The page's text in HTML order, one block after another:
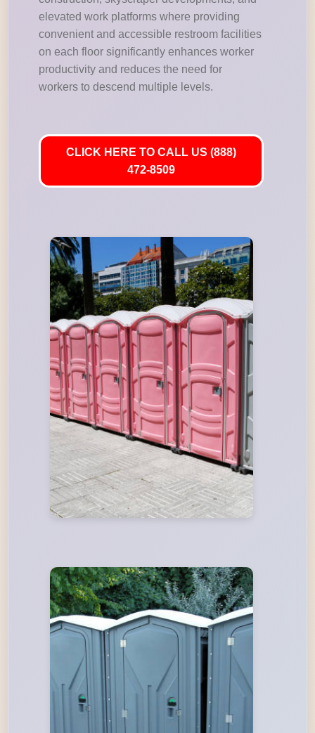
elevated work platforms where providing
convenient and accessible restroom facilities
on each floor significantly enhances worker
productivity and reduces the need for
workers to descend multiple levels.
CLICK HERE TO CALL US (888)
472-8509